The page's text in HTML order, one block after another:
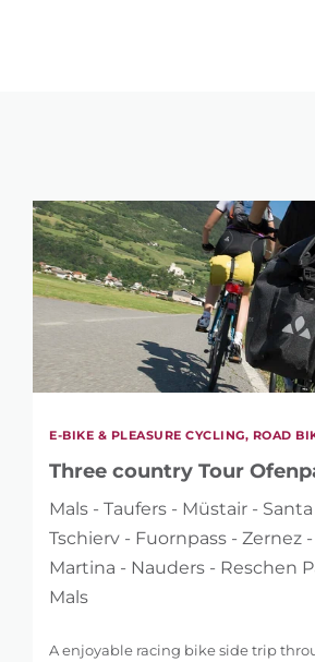
E-BIKE & PLEASURE CYCLING, ROAD
Three country Tour
Mals - Taufers - Müstair -
Tschierv - Fuornpass - Zernez
Martina - Nauders - Reschen
Mals
A enjoyable racing bike side trip